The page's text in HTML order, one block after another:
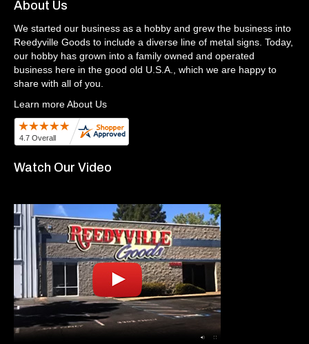
About Us
We started our business as a hobby and grew the business into
Reedyville Goods to include a diverse line of metal signs. Today,
our hobby has grown into a family owned and operated
business here in the good old U.S.A., which we are happy to
share with all of you.
Learn more About Us
Watch Our Video